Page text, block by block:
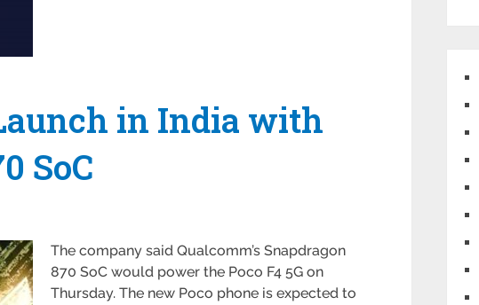
in India with
SoC
The company said Qualcomm’s Snapdragon
870 SoC would power the Poco F4 5G on
Thursday. The new Poco phone is expected to